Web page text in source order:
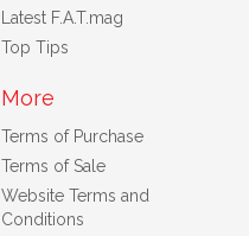
Latest F.A.T.mag
Top Tips
More
Terms of Purchase
Terms of Sale
Website Terms and
Conditions